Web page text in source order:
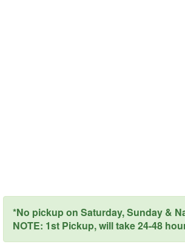
*No pickup on Saturday, Sunday &
NOTE: 1st Pickup, will take 24-48